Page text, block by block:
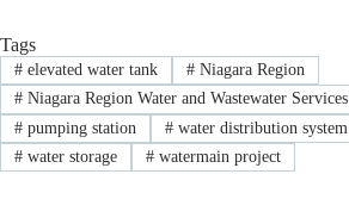
Tags
#elevated water tank #Niagara Region
#Niagara Region Water and Wastewater Services
#pumping station #water distribution system
#water storage #watermain project